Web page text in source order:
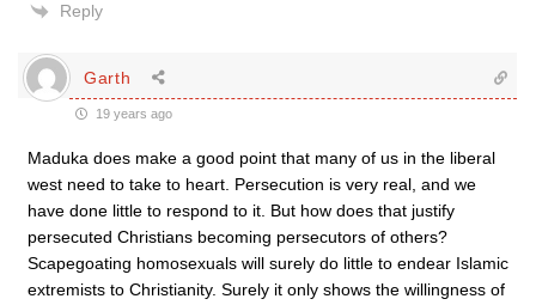
Reply
Garth
19 years ago
Maduka does make a good point that many of us in the liberal
west need to take to heart. Persecution is very real, and we
have done little to respond to it. But how does that justify
persecuted Christians becoming persecutors of others?
Scapegoating homosexuals will surely do little to endear Islamic
extremists to Christianity. Surely it only shows the willingness of